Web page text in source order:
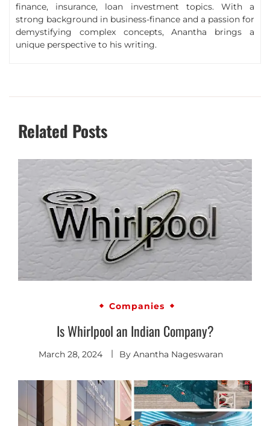
finance, insurance, loan investment topics. With a
strong background in business-finance and a passion for
demystifying complex concepts, Anantha brings a
unique perspective to his writing.
Related Posts
Companies
Is Whirlpool an Indian Company?
March 28, 2024 By Anantha Nageswaran